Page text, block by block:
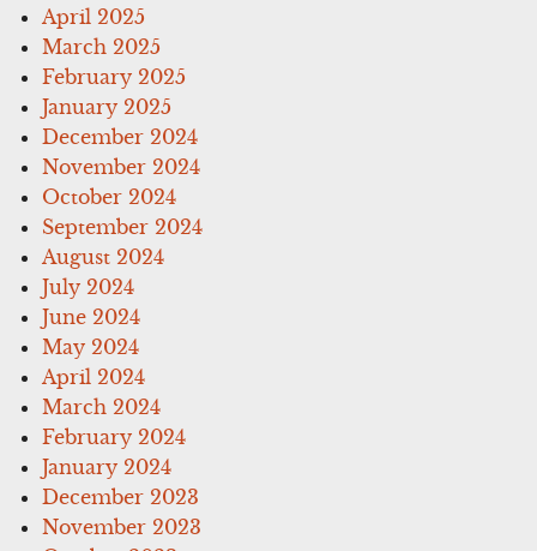
April 2025
March 2025
February 2025
January 2025
December 2024
November 2024
October 2024
September 2024
August 2024
July 2024
June 2024
May 2024
April 2024
March 2024
February 2024
January 2024
December 2023
November 2023